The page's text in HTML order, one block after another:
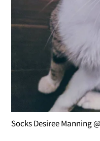
Socks Desiree Manning @